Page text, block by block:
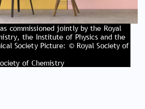
commissioned jointly by the Royal
the Institute of Physics and the
Society Picture: © Royal Society of
of Chemistry